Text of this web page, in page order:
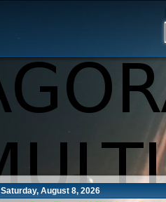
Saturday, August 8, 2026